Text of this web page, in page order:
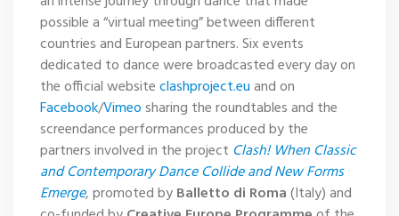
possible a “virtual meeting” between different
countries and European partners. Six events
dedicated to dance were broadcasted every day on
the official websiteclashproject.euand on
Facebook/Vimeo sharing the roundtables and the
screendance performances produced by the
partners involved in the project Clash! When Classic
and Contemporary Dance Collide and New Forms
Emerge,promoted byBalletto di Roma(Italy) and